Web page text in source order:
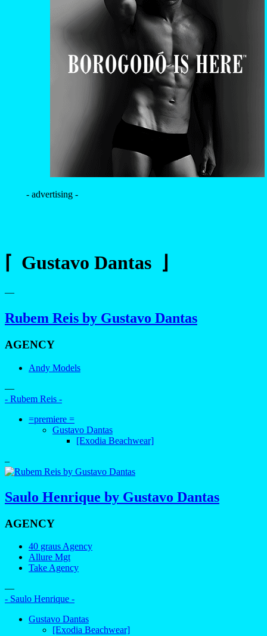
- advertising -
⌈ Gustavo Dantas ⌋
—
Rubem Reis by Gustavo Dantas
AGENCY
Andy Models
—
- Rubem Reis -
=premiere =
Gustavo Dantas
[Exodia Beachwear]
–
Saulo Henrique by Gustavo Dantas
AGENCY
40 graus Agency
Allure Mgt
Take Agency
—
- Saulo Henrique -
Gustavo Dantas
[Exodia Beachwear]